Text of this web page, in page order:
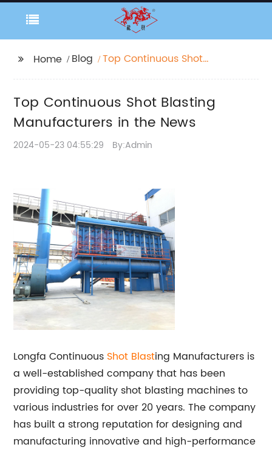
Home Blog
Top Continuous Shot
News
Top Continuous Shot Blasting
Manufacturers in the News
2024-05-23 04:55:29 By:Admin
Longfa Continuous Shot Blasting Manufacturers is
a well-established company that has been
providing top-quality shot blasting machines to
various industries for over 20 years. The company
has built a strong reputation for designing and
manufacturing innovative and high-performance